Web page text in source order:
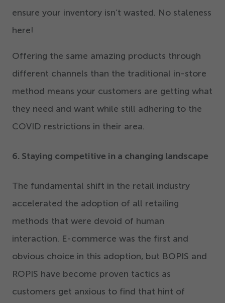
ensure your inventory isn’t wasted. No staleness
here!
Offering the same amazing products through
different channels than the traditional in-store
method means your customers are getting what
they need and want while still adhering to the
COVID restrictions in their area.
6. Staying competitive in a changing landscape
The fundamental shift in the retail industry
accelerated the adoption of all retailing
methods that were devoid of human
interaction. E-commerce was the first and
obvious choice in this adoption, but BOPIS and
ROPIS have become proven tactics as
customers get anxious to find that hint of